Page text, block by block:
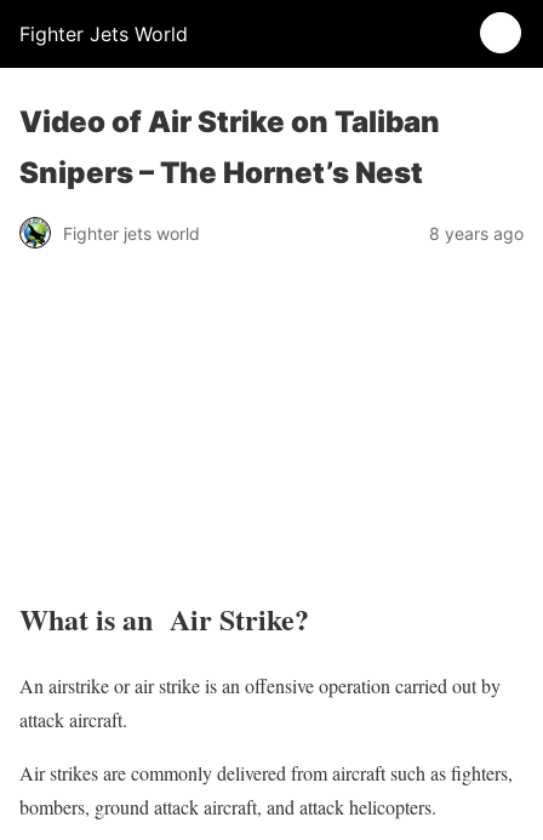
Fighter Jets World
Video of Air Strike on Taliban
Snipers – The Hornet’s Nest
Fighter jets world 8 years ago
What is an Air Strike?
An airstrike or air strike is an offensive operation carried out by
attack aircraft.
Air strikes are commonly delivered from aircraft such as fighters,
bombers, ground attack aircraft, and attack helicopters.